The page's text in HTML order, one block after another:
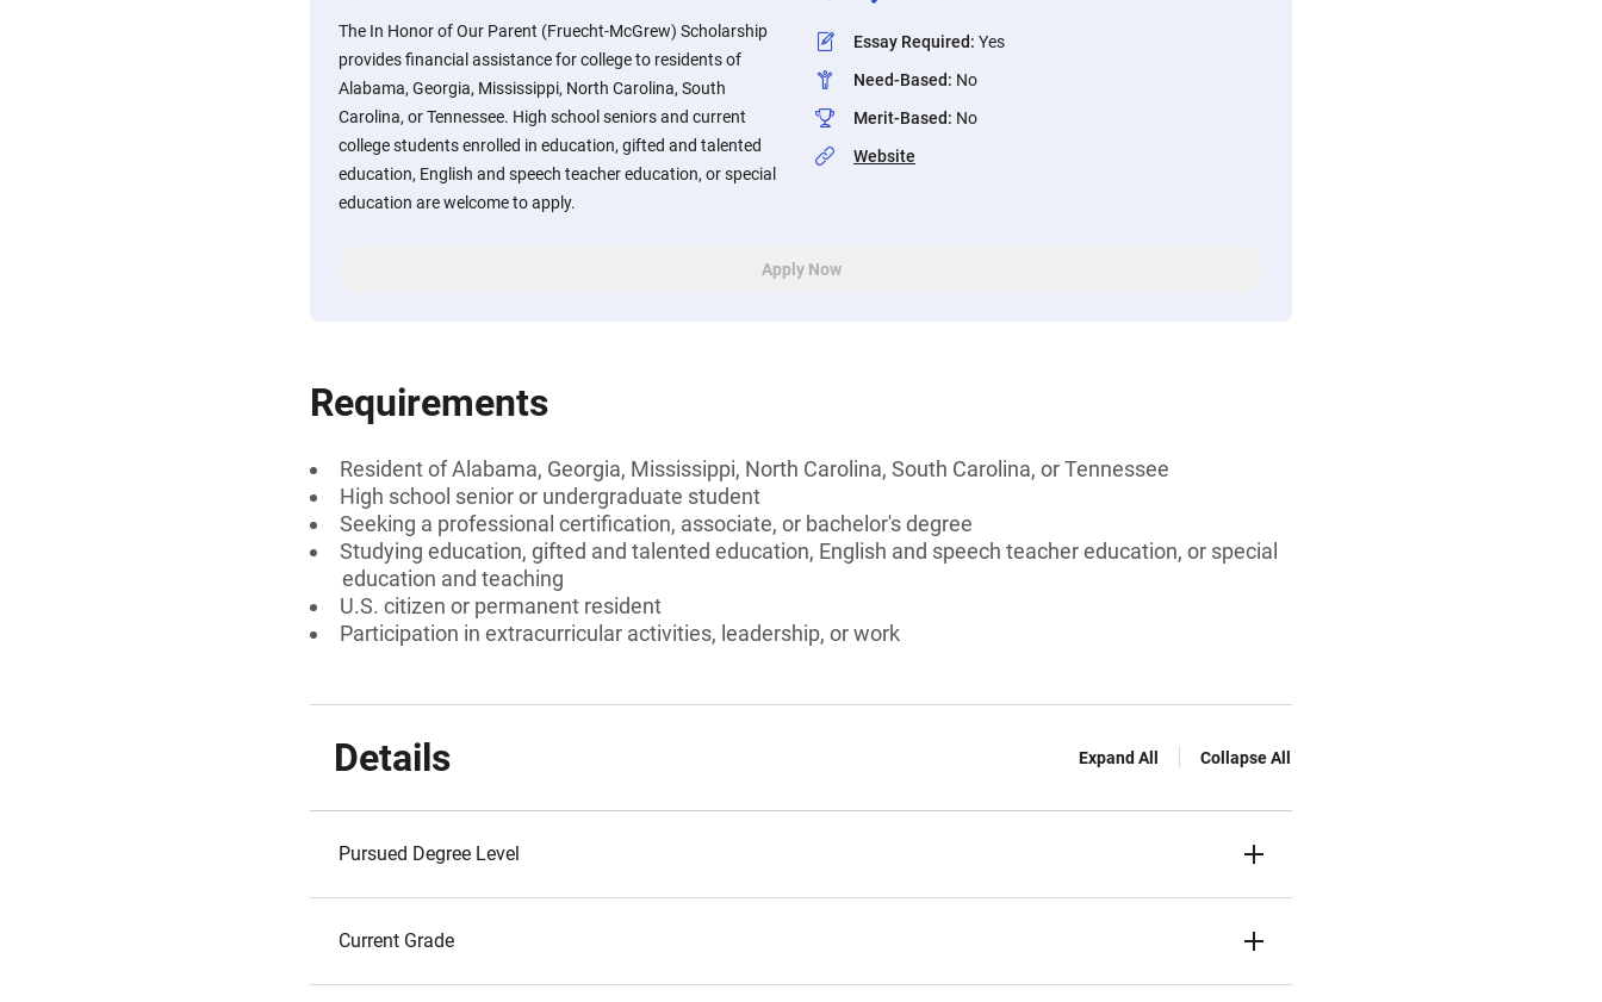
The In Honor of Our Parent (Fruecht-McGrew) Scholarship
provides financial assistance for college to residents of
Alabama, Georgia, Mississippi, North Carolina, South
Carolina, or Tennessee. High school seniors and current
college students enrolled in education, gifted and talented
education, English and speech teacher education, or special
education are welcome to apply.
Essay Required: Yes
Need-Based: No
Merit-Based: No
Website
Apply Now
Requirements
Resident of Alabama, Georgia, Mississippi, North Carolina, South Carolina, or Tennessee
High school senior or undergraduate student
Seeking a professional certification, associate, or bachelor's degree
Studying education, gifted and talented education, English and speech teacher education, or special
education and teaching
U.S. citizen or permanent resident
Participation in extracurricular activities, leadership, or work
Details Expand All Collapse All
Pursued Degree Level
Current Grade